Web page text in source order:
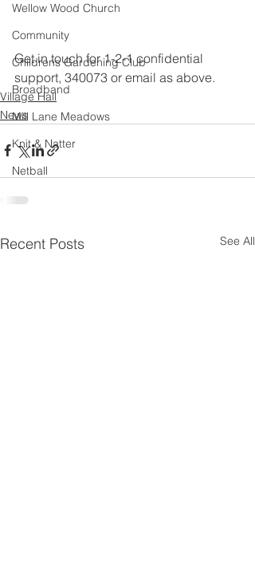
Wellow Wood Church
Community
Childrens Gardening Club
Broadband
Mill Lane Meadows
Knit & Natter
Netball
Get in touch for 1-2-1 confidential
support, 340073 or email as above.
Village Hall
News
Recent Posts See All